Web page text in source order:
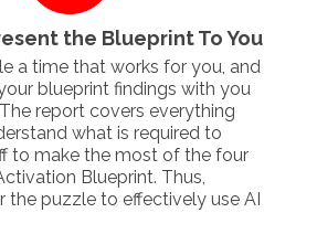
the Blueprint To You
a time that works for you, and
blueprint findings with you
report covers everything
what is required to
to make the most of the four
Blueprint. Thus,
the puzzle to effectively use AI